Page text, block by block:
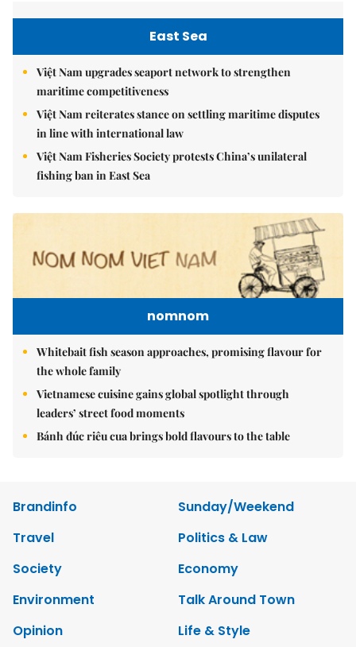
East Sea
Việt Nam upgrades seaport network to strengthen
maritime competitiveness
Việt Nam reiterates stance on settling maritime disputes
in line with international law
Việt Nam Fisheries Society protests China’s unilateral
fishing ban in East Sea
nomnom
Whitebait fish season approaches, promising flavour for
the whole family
Vietnamese cuisine gains global spotlight through
leaders’ street food moments
Bánh đúc riêu cua brings bold flavours to the table
Brandinfo
Sunday/Weekend
Travel
Politics & Law
Society
Economy
Environment
Talk Around Town
Opinion
Life & Style